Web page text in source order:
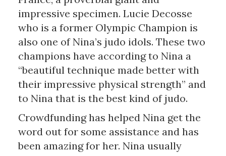
impressive specimen. Lucie Decosse
who is a former Olympic Champion is
also one of Nina’s judo idols. These two
champions have according to Nina a
“beautiful technique made better with
their impressive physical strength” and
to Nina that is the best kind of judo.
Crowdfunding has helped Nina get the
word out for some assistance and has
been amazing for her. Nina usually